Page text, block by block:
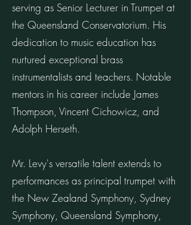
serving as Senior Lecturer in Trumpet at
the Queensland Conservatorium. His
dedication to music education has
nurtured exceptional brass
instrumentalists and teachers. Notable
mentors in his career include James
Thompson, Vincent Cichowicz, and
Adolph Herseth.
Mr. Levy's versatile talent extends to
performances as principal trumpet with
the New Zealand Symphony, Sydney
Symphony, Queensland Symphony,